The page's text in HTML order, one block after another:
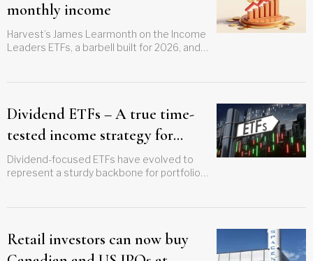
monthly income
Harvest’s James Learmonth on the Income
Leaders ETFs, a barbell built for 2026, and
Dividend ETFs – A true time-
tested income strategy for
investors
Dividend-focused ETFs have evolved to
represent a sturdy backbone for portfolios
Retail investors can now buy